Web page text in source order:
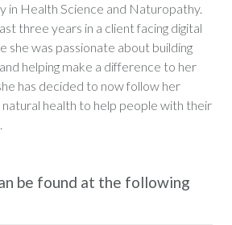
in Health Science and Naturopathy.
three years in a client facing digital
she was passionate about building
helping make a difference to her
has decided to now follow her
health to help people with their
be found at the following